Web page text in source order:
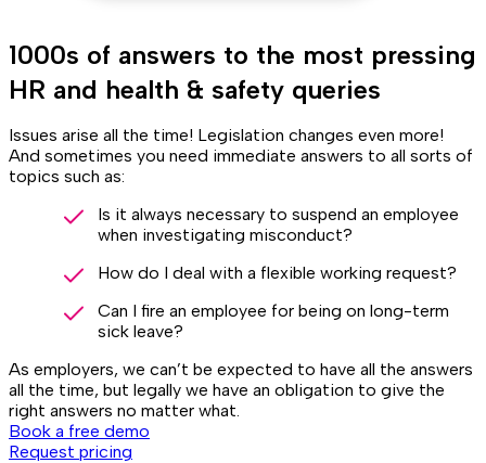
1000s of answers to the most pressing
HR and health & safety queries
Issues arise all the time! Legislation changes even more!
And sometimes you need immediate answers to all sorts of
topics such as:
Is it always necessary to suspend an employee
when investigating misconduct?
How do I deal with a flexible working request?
Can I fire an employee for being on long-term
sick leave?
As employers, we can’t be expected to have all the answers
all the time, but legally we have an obligation to give the
right answers no matter what.
Book a free demo
Request pricing